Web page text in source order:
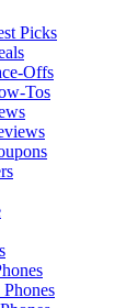
Picks
Offs
Tos